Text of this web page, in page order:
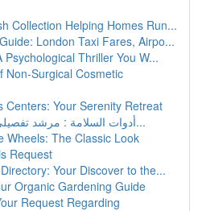
Collection Helping Homes Run...
London Taxi Fares, Airpo...
Thriller You W...
Non-Surgical Cosmetic
Centers: Your Serenity Retreat
أدوات السلامة : مرشد تفصيلي لصون وجودك وث...
Wheels: The Classic Look
Request
Your Discover to the...
Organic Gardening Guide
Request Regarding